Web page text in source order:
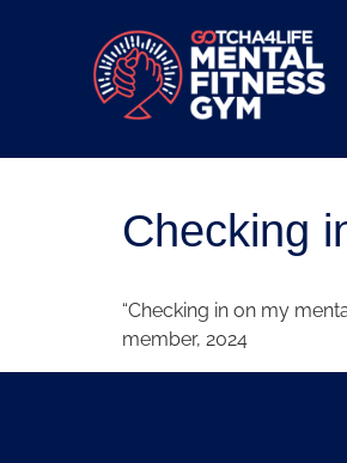
Checking
“Checking in on my
member, 2024